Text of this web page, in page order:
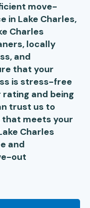
move-
in Lake Charles,
Charles
locally
and
that your
is stress-free
and being
trust us to
that meets your
Charles
and
out